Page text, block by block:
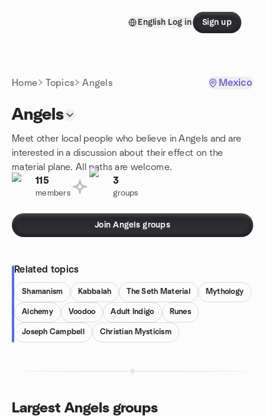
English Log in Sign up
Home Topics Angels Mexico
Angels
Meet other local people who believe in Angels and are
interested in a discussion about their effect on the
material plane. All paths are welcome.
115
members
3
groups
Join Angels groups
Related topics
Shamanism Kabbalah The Seth Material Mythology
Alchemy Voodoo Adult Indigo Runes
Joseph Campbell Christian Mysticism
Largest Angels groups